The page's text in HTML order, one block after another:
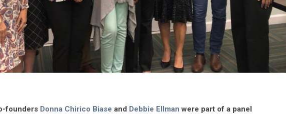
founders Donna Chirico Biase and Debbie Ellman were part of a panel